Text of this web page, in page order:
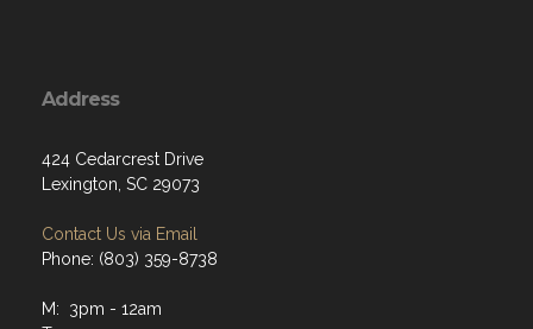
Address
424 Cedarcrest Drive
Lexington, SC 29073
Contact Us via Email
Phone: (803) 359-8738
M: 3pm - 12am